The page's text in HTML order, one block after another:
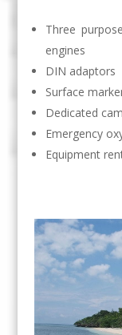
Three
engines
DIN adaptors
Surface
Dedicated
Emergency
Equipment